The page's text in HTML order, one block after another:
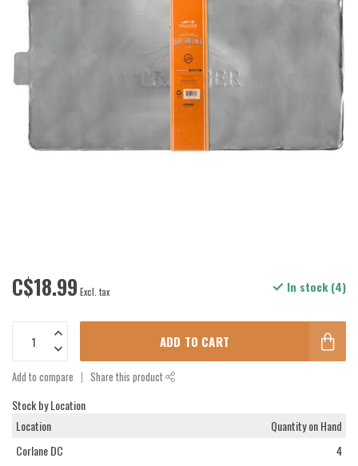
C$18.99 Excl. tax In stock (4)
ADD TO CART
Add to compare Share this product
Stock by Location
Location
Quantity on Hand
Corlane DC
4